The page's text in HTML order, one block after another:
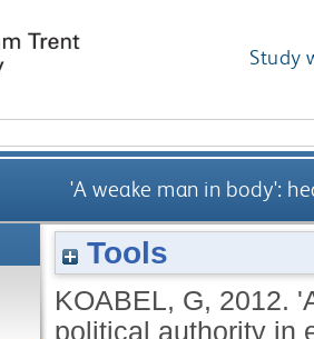
Study
'A weake man in body':
Tools
KOABEL, G, 2012.
political authority in